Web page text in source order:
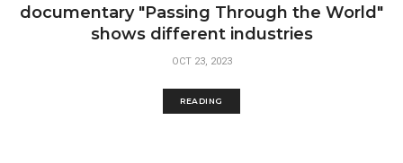
documentary "Passing Through the World"
shows different industries
OCT 23, 2023
READING